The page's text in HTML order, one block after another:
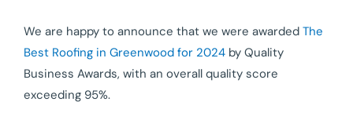
We are happy to announce that we were awarded The
Best Roofing in Greenwood for 2024 by Quality
Business Awards, with an overall quality score
exceeding 95%.